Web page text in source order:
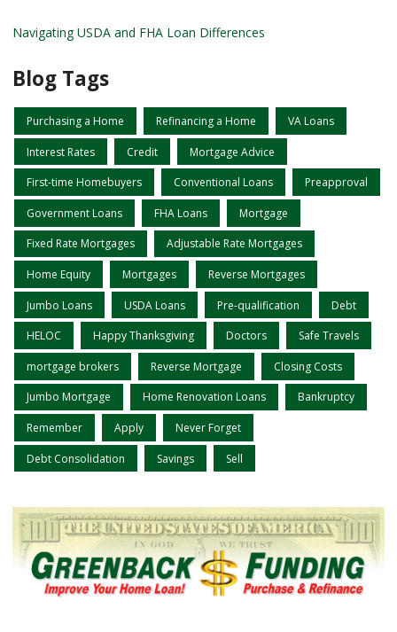
Navigating USDA and FHA Loan Differences
Blog Tags
Purchasing a Home Refinancing a Home VA Loans
Interest Rates Credit Mortgage Advice
First-time Homebuyers Conventional Loans Preapproval
Government Loans FHA Loans Mortgage
Fixed Rate Mortgages Adjustable Rate Mortgages
Home Equity Mortgages Reverse Mortgages
Jumbo Loans USDA Loans Pre-qualification Debt
HELOC Happy Thanksgiving Doctors Safe Travels
mortgage brokers Reverse Mortgage Closing Costs
Jumbo Mortgage Home Renovation Loans Bankruptcy
Remember Apply Never Forget
Debt Consolidation Savings Sell